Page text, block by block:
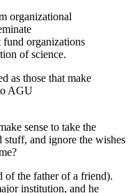
organizational
organizations
of science.
as those that make
AGU
sense to take the
stuff, and ignore the wishes
of the father of a friend).
institution, and he